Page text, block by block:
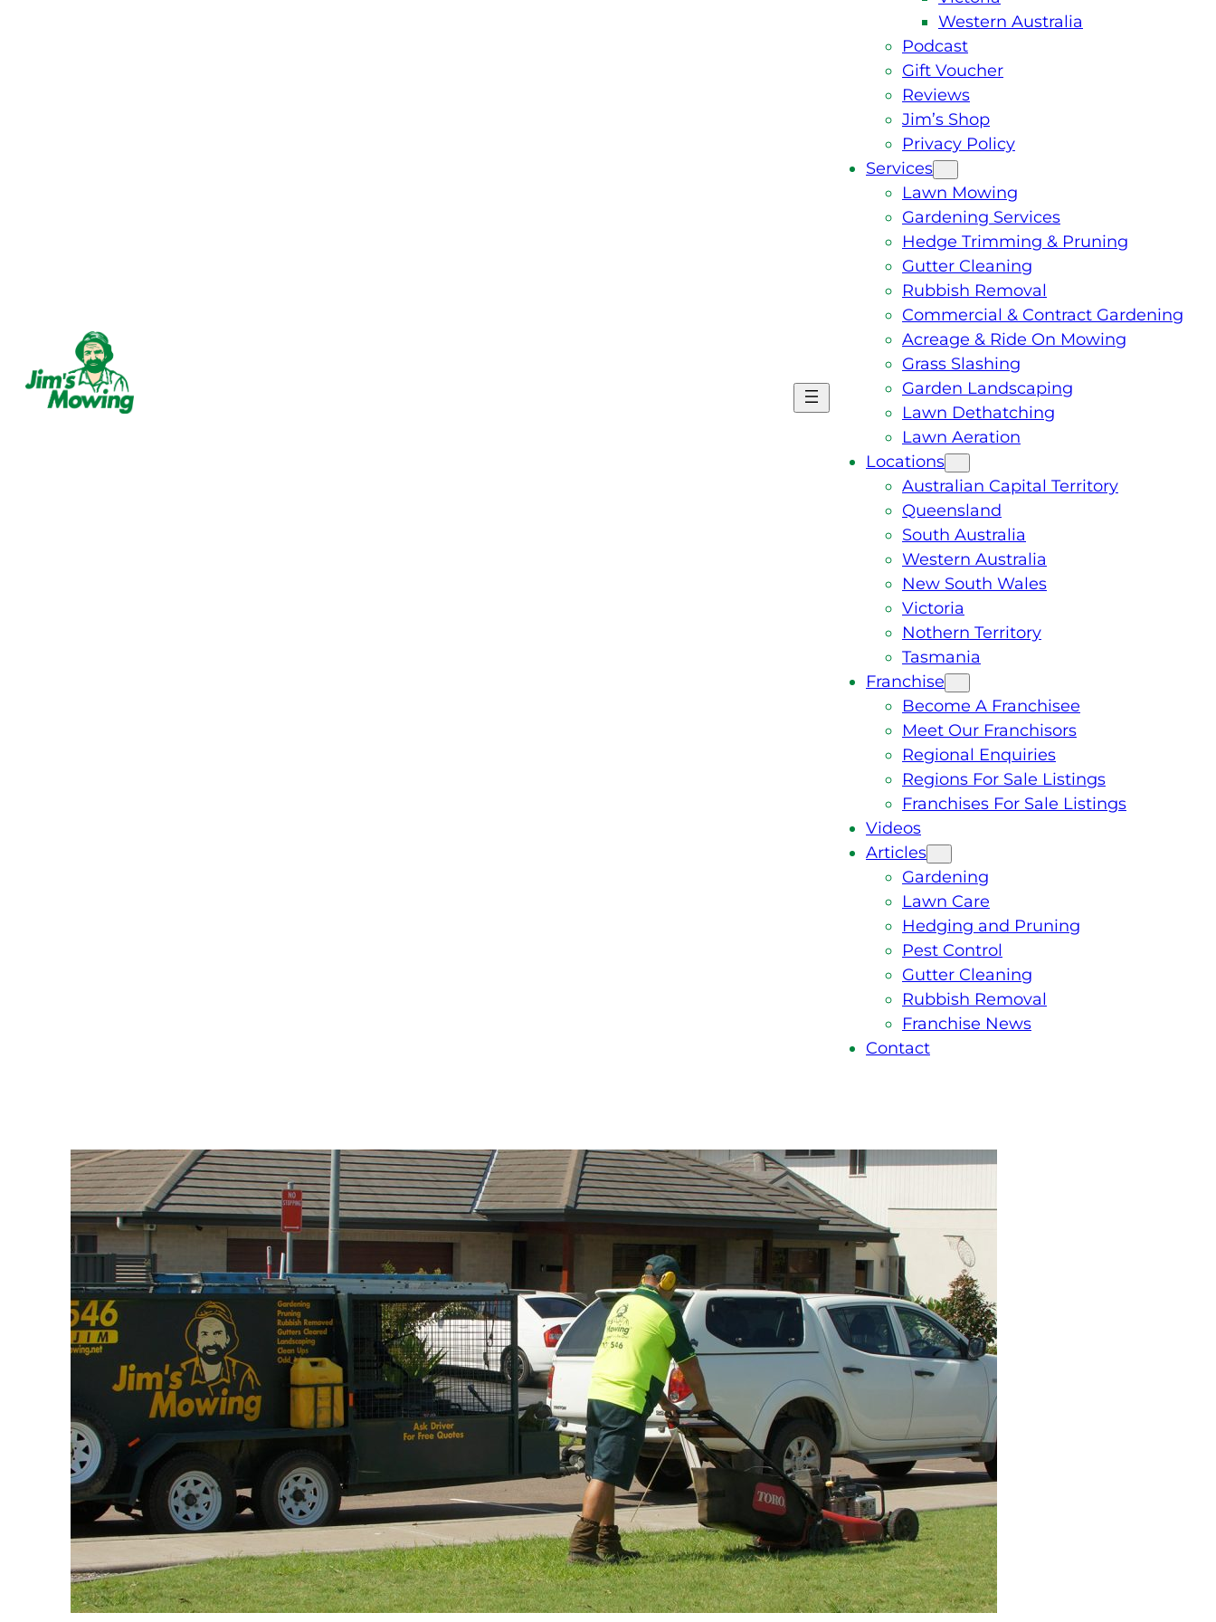
Western Australia
Podcast
Gift Voucher
Reviews
Jim’s Shop
Privacy Policy
Services
Lawn Mowing
Gardening Services
Hedge Trimming & Pruning
Gutter Cleaning
Rubbish Removal
Commercial & Contract Gardening
Acreage & Ride On Mowing
Grass Slashing
Garden Landscaping
Lawn Dethatching
Lawn Aeration
Locations
Australian Capital Territory
Queensland
South Australia
Western Australia
New South Wales
Victoria
Nothern Territory
Tasmania
Franchise
Become A Franchisee
Meet Our Franchisors
Regional Enquiries
Regions For Sale Listings
Franchises For Sale Listings
Videos
Articles
Gardening
Lawn Care
Hedging and Pruning
Pest Control
Gutter Cleaning
Rubbish Removal
Franchise News
Contact